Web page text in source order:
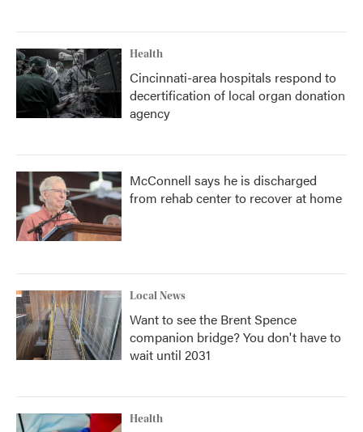
Health
Cincinnati-area hospitals respond to
decertification of local organ donation
agency
McConnell says he is discharged
from rehab center to recover at home
Local News
Want to see the Brent Spence
companion bridge? You don't have to
wait until 2031
Health